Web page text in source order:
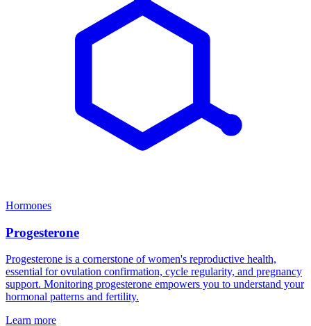
Hormones
Progesterone
Progesterone is a cornerstone of women's reproductive health,
essential for ovulation confirmation, cycle regularity, and pregnancy
support. Monitoring progesterone empowers you to understand your
hormonal patterns and fertility.
Learn more